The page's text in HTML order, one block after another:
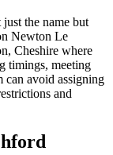
the name but
Newton Le
Cheshire where
timings, meeting
can avoid assigning
and